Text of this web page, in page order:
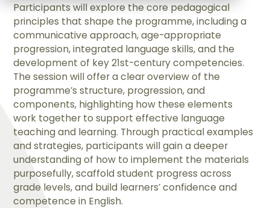
Participants will explore the core pedagogical
principles that shape the programme, including a
communicative approach, age-appropriate
progression, integrated language skills, and the
development of key 21st-century competencies.
The session will offer a clear overview of the
programme’s structure, progression, and
components, highlighting how these elements
work together to support effective language
teaching and learning. Through practical examples
and strategies, participants will gain a deeper
understanding of how to implement the materials
purposefully, scaffold student progress across
grade levels, and build learners’ confidence and
competence in English.